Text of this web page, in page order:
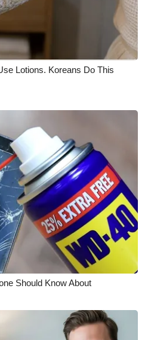
Lotions. Koreans Do This
Should Know About